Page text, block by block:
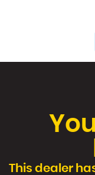
This dealer